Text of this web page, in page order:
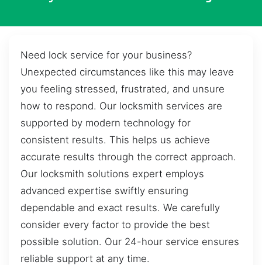
Need lock service for your business?
Unexpected circumstances like this may leave
you feeling stressed, frustrated, and unsure
how to respond. Our locksmith services are
supported by modern technology for
consistent results. This helps us achieve
accurate results through the correct approach.
Our locksmith solutions expert employs
advanced expertise swiftly ensuring
dependable and exact results. We carefully
consider every factor to provide the best
possible solution. Our 24-hour service ensures
reliable support at any time.